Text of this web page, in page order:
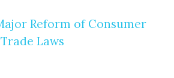
Reform of Consumer
Laws